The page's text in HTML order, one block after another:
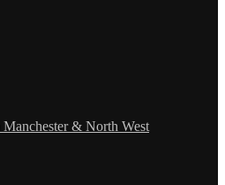
Manchester & North West